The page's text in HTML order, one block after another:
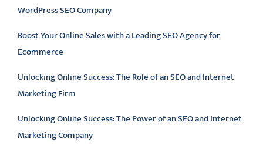
WordPress SEO Company
Boost Your Online Sales with a Leading SEO Agency for
Ecommerce
Unlocking Online Success: The Role of an SEO and Internet
Marketing Firm
Unlocking Online Success: The Power of an SEO and Internet
Marketing Company